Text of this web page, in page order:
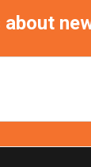
about